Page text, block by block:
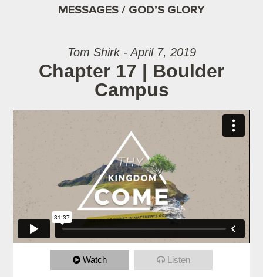
MESSAGES / GOD’S GLORY
Tom Shirk - April 7, 2019
Chapter 17 | Boulder
Campus
Watch Listen